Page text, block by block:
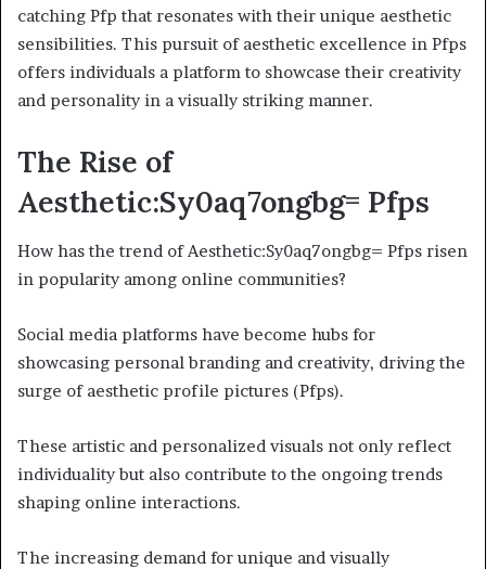
catching Pfp that resonates with their unique aesthetic
sensibilities. This pursuit of aesthetic excellence in Pfps
offers individuals a platform to showcase their creativity
and personality in a visually striking manner.
The Rise of
Aesthetic:Sy0aq7ongbg= Pfps
How has the trend of Aesthetic:Sy0aq7ongbg= Pfps risen
in popularity among online communities?
Social media platforms have become hubs for
showcasing personal branding and creativity, driving the
surge of aesthetic profile pictures (Pfps).
These artistic and personalized visuals not only reflect
individuality but also contribute to the ongoing trends
shaping online interactions.
The increasing demand for unique and visually